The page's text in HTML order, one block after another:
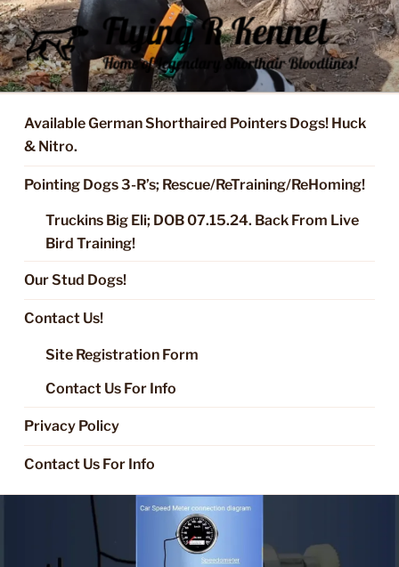
Skip
to
content
FLYING R KENNEL OF NIXA,
MO.
Started Dogs & Puppies, Training, Stud Service for GSPs
Available German Shorthaired Pointers Dogs! Huck
& Nitro.
Pointing Dogs 3-R’s; Rescue/ReTraining/ReHoming!
Truckins Big Eli; DOB 07.15.24. Back From Live
Bird Training!
Our Stud Dogs!
Contact Us!
Site Registration Form
Contact Us For Info
Privacy Policy
Contact Us For Info